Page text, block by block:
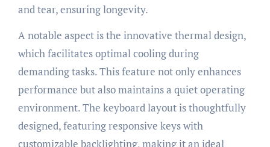
and tear, ensuring longevity.
A notable aspect is the innovative thermal design,
which facilitates optimal cooling during
demanding tasks. This feature not only enhances
performance but also maintains a quiet operating
environment. The keyboard layout is thoughtfully
designed, featuring responsive keys with
customizable backlighting, making it an ideal